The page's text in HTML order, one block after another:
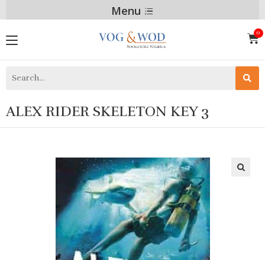
Menu
ALEX RIDER SKELETON KEY 3